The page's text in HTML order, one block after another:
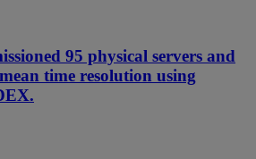
95 physical servers and
time resolution using